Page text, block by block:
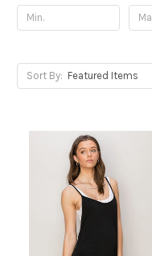
Sort By: